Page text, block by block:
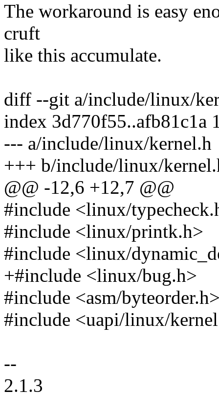
The workaround is easy
cruft
like this accumulate.
diff --git a/include/linux/
index 3d770f55..afb81c1a
--- a/include/linux/kernel.h
+++ b/include/linux/
@@ -12,6 +12,7 @@
#include <linux/
#include <linux/printk.h>
#include <linux/
+#include <linux/bug.h>
#include <asm/
#include <uapi/linux/
--
2.1.3